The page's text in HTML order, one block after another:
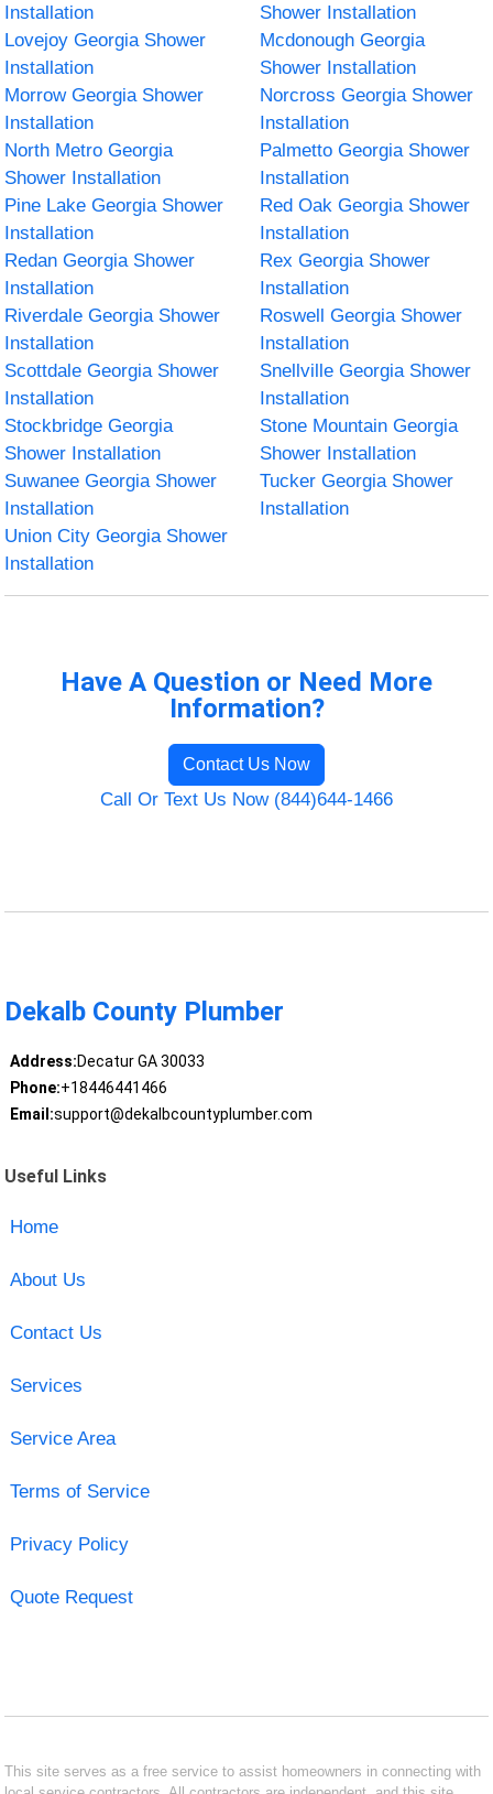
Installation
Shower Installation
Lovejoy Georgia Shower
Installation
Mcdonough Georgia
Shower Installation
Morrow Georgia Shower
Installation
Norcross Georgia Shower
Installation
North Metro Georgia
Shower Installation
Palmetto Georgia Shower
Installation
Pine Lake Georgia Shower
Installation
Red Oak Georgia Shower
Installation
Redan Georgia Shower
Installation
Rex Georgia Shower
Installation
Riverdale Georgia Shower
Installation
Roswell Georgia Shower
Installation
Scottdale Georgia Shower
Installation
Snellville Georgia Shower
Installation
Stockbridge Georgia
Shower Installation
Stone Mountain Georgia
Shower Installation
Suwanee Georgia Shower
Installation
Tucker Georgia Shower
Installation
Union City Georgia Shower
Installation
Have A Question or Need More
Information?
Contact Us Now
Call Or Text Us Now (844)644-1466
Dekalb County Plumber
Address:Decatur GA 30033
Phone:+18446441466
Email:support@dekalbcountyplumber.com
Useful Links
Home
About Us
Contact Us
Services
Service Area
Terms of Service
Privacy Policy
Quote Request
This site serves as a free service to assist homeowners in connecting with